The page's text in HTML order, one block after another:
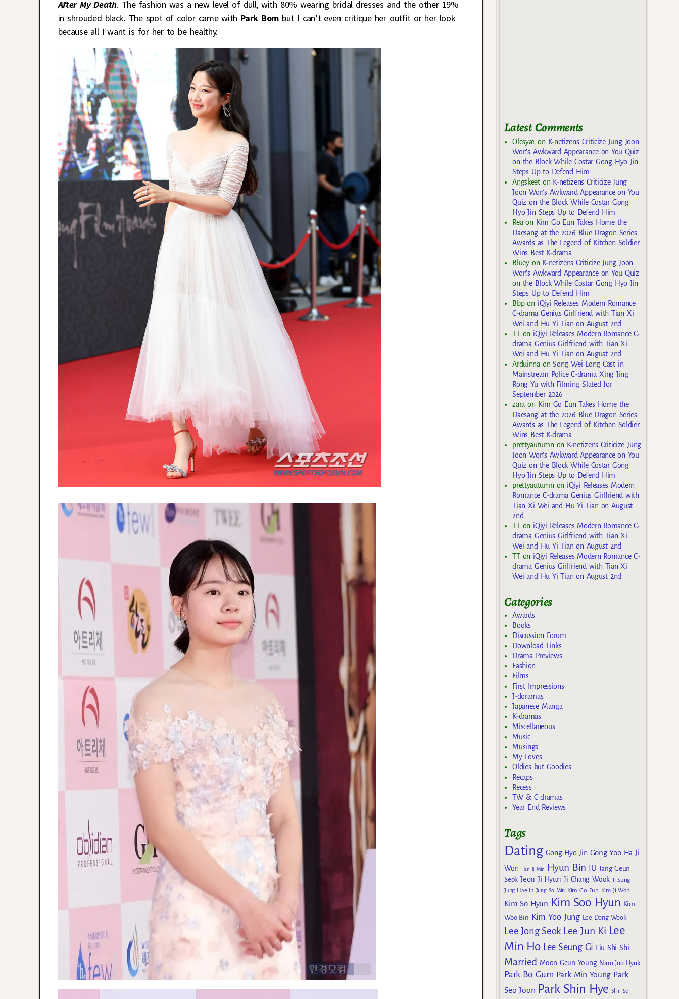
After My Death. The fashion was a new level of dull, with 80% wearing bridal dresses and the other 19%
in shrouded black. The spot of color came with Park Bom but I can’t even critique her outfit or her look
because all I want is for her to be healthy.
Latest Comments
Olesya1 on K-netizens Criticize Jung Joon
Won’s Awkward Appearance on You Quiz
on the Block While Costar Gong Hyo Jin
Steps Up to Defend Him
Angskeeton K-netizens Criticize Jung
Joon Won’s Awkward Appearance on You
Quiz on the Block While Costar Gong
Hyo Jin Steps Up to Defend Him
Rea on Kim Go Eun Takes Home the
Daesang at the 2026 Blue Dragon Series
Awards as The Legend of Kitchen Soldier
Wins Best K-drama
Blueyon K-netizens Criticize Jung Joon
Won’s Awkward Appearance on You Quiz
on the Block While Costar Gong Hyo Jin
Steps Up to Defend Him
Bbpon iQiyi Releases Modern Romance
C-drama Genius Girlfriend with Tian Xi
Wei and Hu Yi Tian on August 2nd
TTon iQiyi Releases Modern Romance C-
drama Genius Girlfriend with Tian Xi
Wei and Hu Yi Tian on August 2nd
Arduinna onSong Wei Long Cast in
Mainstream Police C-drama Xing Jing
Rong Yu with Filming Slated for
September 2026
zara on Kim Go Eun Takes Home the
Daesang at the 2026 Blue Dragon Series
Awards as The Legend of Kitchen Soldier
Wins Best K-drama
prettyautumn on K-netizens Criticize Jung
Joon Won’s Awkward Appearance on You
Quiz on the Block While Costar Gong
Hyo Jin Steps Up to Defend Him
prettyautumn on iQiyi Releases Modern
Romance C-drama Genius Girlfriend with
Tian Xi Wei and Hu Yi Tian on August
2nd
TTon iQiyi Releases Modern Romance C-
drama Genius Girlfriend with Tian Xi
Wei and Hu Yi Tian on August 2nd
TTon iQiyi Releases Modern Romance C-
drama Genius Girlfriend with Tian Xi
Wei and Hu Yi Tian on August 2nd
Categories
Awards
Books
Discussion Forum
Download Links
Drama Previews
Fashion
Films
First Impressions
J-doramas
Japanese Manga
K-dramas
Miscellaneous
Music
Musings
My Loves
Oldies but Goodies
Recaps
Recess
TW & C dramas
Year End Reviews
Tags
Dating Gong Hyo Jin Gong Yoo Ha Ji
Won
Han Ji Min Hyun Bin IU Jang Geun
Seok Jeon Ji Hyun Ji Chang Wook Ji Sung
Jung Hae In Jung So Min Kim Go Eun Kim Ji Won
Kim So Hyun Kim Soo Hyun Kim
Woo Bin Kim Yoo Jung Lee Dong Wook
Lee Jong Seok Lee Jun Ki Lee
Min Ho Lee Seung Gi Liu Shi Shi
Married Moon Geun Young Nam Joo Hyuk
Park Bo Gum Park Min Young Park
Seo Joon Park Shin Hye Shin Se